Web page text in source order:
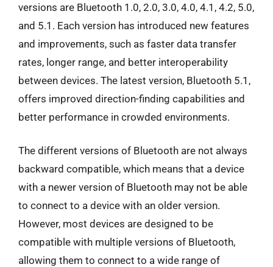
versions are Bluetooth 1.0, 2.0, 3.0, 4.0, 4.1, 4.2, 5.0,
and 5.1. Each version has introduced new features
and improvements, such as faster data transfer
rates, longer range, and better interoperability
between devices. The latest version, Bluetooth 5.1,
offers improved direction-finding capabilities and
better performance in crowded environments.
The different versions of Bluetooth are not always
backward compatible, which means that a device
with a newer version of Bluetooth may not be able
to connect to a device with an older version.
However, most devices are designed to be
compatible with multiple versions of Bluetooth,
allowing them to connect to a wide range of